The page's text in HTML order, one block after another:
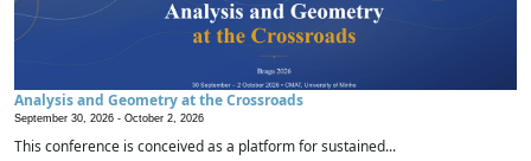
Analysis and Geometry at the Crossroads
September 30, 2026 - October 2, 2026
This conference is conceived as a platform for sustained...